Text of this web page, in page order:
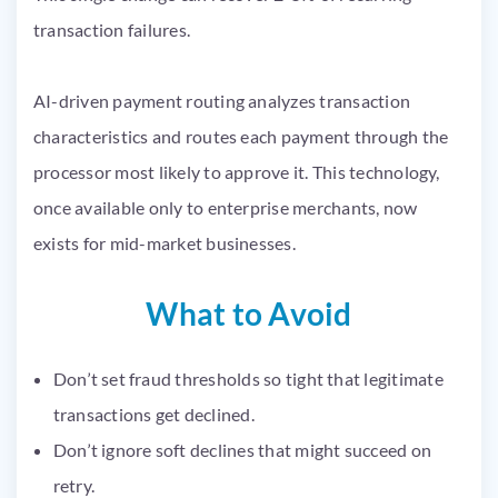
transaction failures.
AI-driven payment routing analyzes transaction
characteristics and routes each payment through the
processor most likely to approve it. This technology,
once available only to enterprise merchants, now
exists for mid-market businesses.
What to Avoid
Don’t set fraud thresholds so tight that legitimate
transactions get declined.
Don’t ignore soft declines that might succeed on
retry.